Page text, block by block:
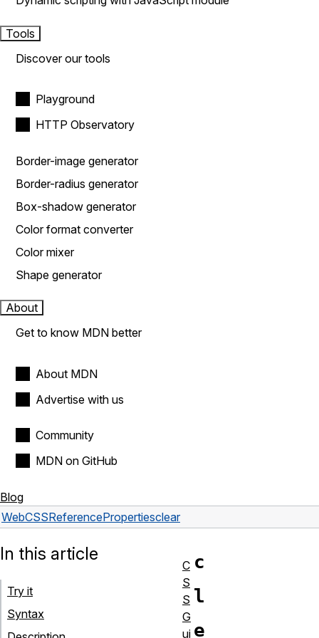
Tools
Discover our tools
Playground
HTTP Observatory
Border-image generator
Border-radius generator
Box-shadow generator
Color format converter
Color mixer
Shape generator
About
Get to know MDN better
About MDN
Advertise with us
Community
MDN on GitHub
Blog
WebCSSReferencePropertiesclear
c
l
e
In this article
Try it
Syntax
C
S
S
G
ui